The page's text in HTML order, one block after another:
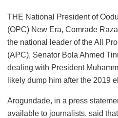
THE National President of
(OPC) New Era, Comrade
the national leader of the All
(APC), Senator Bola Ahmed
dealing with President
likely dump him after the 2019
Arogundade, in a press
available to journalists, said